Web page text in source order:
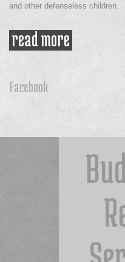
and other defenseless children.
read more
need help
Facebook